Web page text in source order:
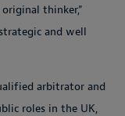
thinker,”
and well
arbitrator and
roles in the UK,